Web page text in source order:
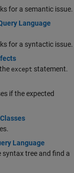
for a semantic issue.
Language
for a syntactic issue.
except statement.
if the expected
Language
syntax tree and find a